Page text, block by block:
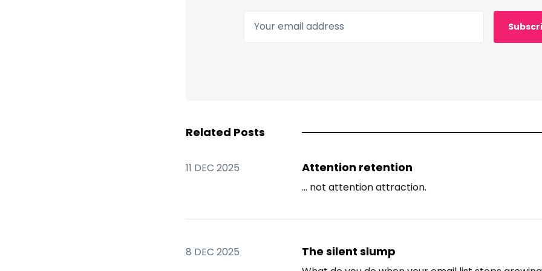
Your email address
Related Posts
11 DEC 2025 Attention retention
... not attention attraction.
8 DEC 2025 The silent slump